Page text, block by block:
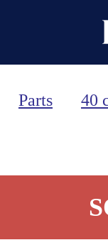
Parts 40